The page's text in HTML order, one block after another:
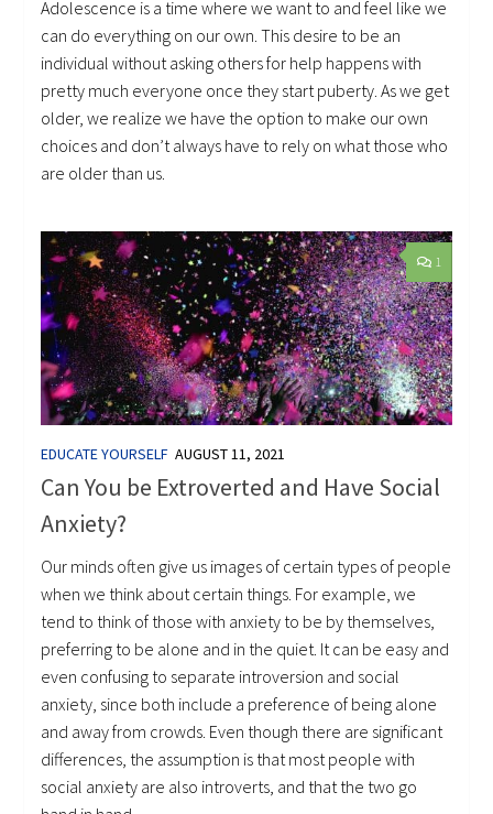
Adolescence is a time where we want to and feel like we
can do everything on our own. This desire to be an
individual without asking others for help happens with
pretty much everyone once they start puberty. As we get
older, we realize we have the option to make our own
choices and don’t always have to rely on what those who
are older than us.
1
EDUCATE YOURSELF AUGUST 11, 2021
Can You be Extroverted and Have Social
Anxiety?
Our minds often give us images of certain types of people
when we think about certain things. For example, we
tend to think of those with anxiety to be by themselves,
preferring to be alone and in the quiet. It can be easy and
even confusing to separate introversion and social
anxiety, since both include a preference of being alone
and away from crowds. Even though there are significant
differences, the assumption is that most people with
social anxiety are also introverts, and that the two go